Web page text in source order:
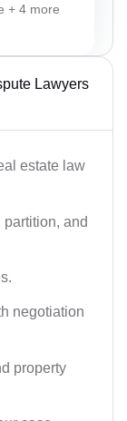
+ 4 more
Lawyers
estate law
and
negotiation
property